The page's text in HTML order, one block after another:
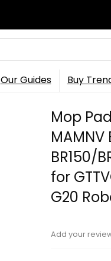
Our Guides Buy
Mop
MAMNV
BR150/
for
G20
Add your